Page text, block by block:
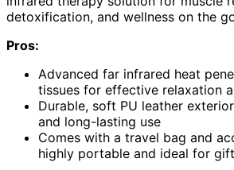
detoxification, and wellness on the
Pros:
Advanced far infrared heat
tissues for effective relaxation
Durable, soft PU leather
and long-lasting use
Comes with a travel bag and
highly portable and ideal for